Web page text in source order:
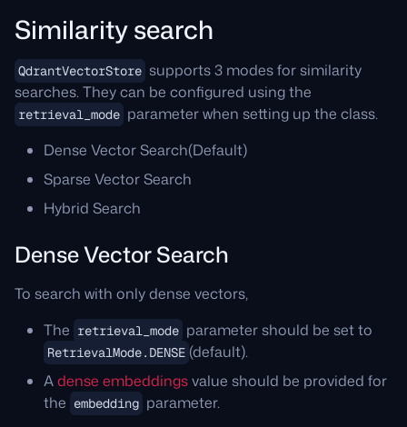
Similarity search
QdrantVectorStore supports 3 modes for similarity
searches. They can be configured using the
retrieval_mode parameter when setting up the class.
Dense Vector Search(Default)
Sparse Vector Search
Hybrid Search
Dense Vector Search
To search with only dense vectors,
The retrieval_mode parameter should be set to
RetrievalMode.DENSE (default).
Adense embeddingsvalue should be provided for
the embedding parameter.